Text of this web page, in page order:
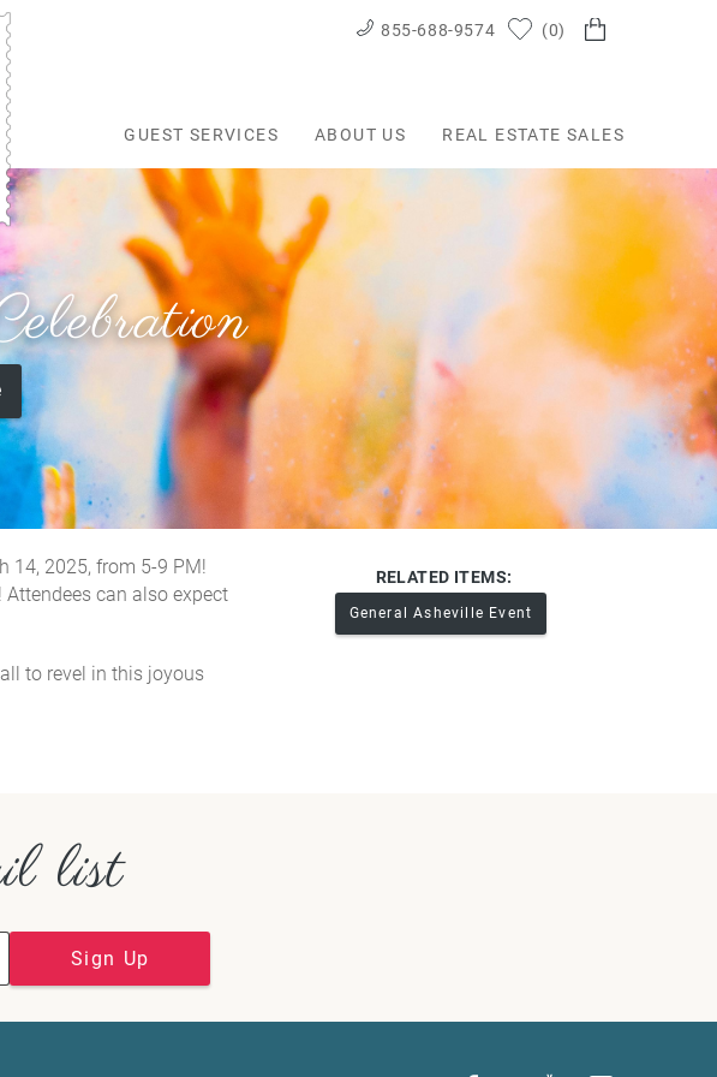
855-688-9574 0
GUEST SERVICES ABOUT US REAL ESTATE SALES
RELATED ITEMS:
General Asheville Event
14, 2025, from 5-9 PM!
can also expect
to revel in this joyous
list
Sign Up